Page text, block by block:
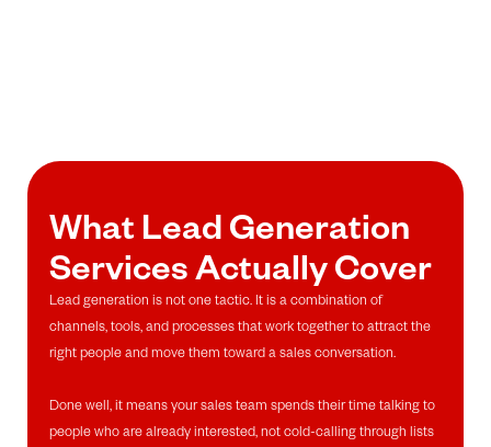
What Lead Generation
Services Actually Cover
Lead generation is not one tactic. It is a combination of
channels, tools, and processes that work together to attract the
right people and move them toward a sales conversation.
Done well, it means your sales team spends their time talking to
people who are already interested, not cold-calling through lists